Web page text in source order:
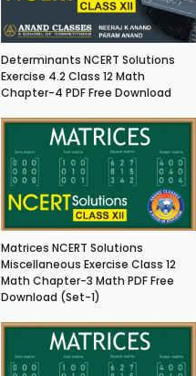
Determinants NCERT Solutions
Exercise 4.2 Class 12 Math
Chapter-4 PDF Free Download
Matrices NCERT Solutions
Miscellaneous Exercise Class 12
Math Chapter-3 Math PDF Free
Download (Set-1)